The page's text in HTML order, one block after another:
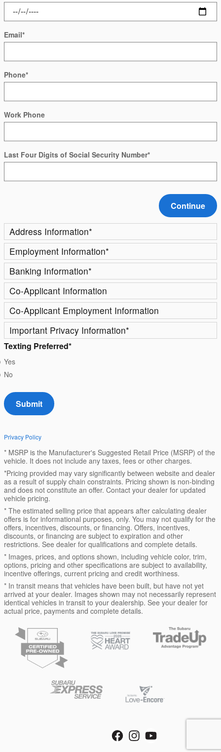
Email*
Phone*
Work Phone
Last Four Digits of Social Security Number*
Continue
Address Information*
Employment Information*
Banking Information*
Co-Applicant Information
Co-Applicant Employment Information
Important Privacy Information*
Texting Preferred*
Yes
No
Submit
Privacy Policy
* MSRP is the Manufacturer's Suggested Retail Price (MSRP) of the
vehicle. It does not include any taxes, fees or other charges.
*Pricing provided may vary significantly between website and dealer
as a result of supply chain constraints. Pricing shown is non-binding
and does not constitute an offer. Contact your dealer for updated
vehicle pricing.
* The estimated selling price that appears after calculating dealer
offers is for informational purposes, only. You may not qualify for the
offers, incentives, discounts, or financing. Offers, incentives,
discounts, or financing are subject to expiration and other
restrictions. See dealer for qualifications and complete details.
* Images, prices, and options shown, including vehicle color, trim,
options, pricing and other specifications are subject to availability,
incentive offerings, current pricing and credit worthiness.
* In transit means that vehicles have been built, but have not yet
arrived at your dealer. Images shown may not necessarily represent
identical vehicles in transit to your dealership. See your dealer for
actual price, payments and complete details.
Privacy